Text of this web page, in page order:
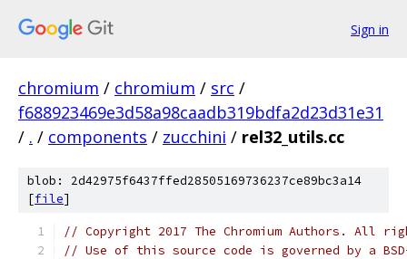
Sign in
chromium / chromium / src /
f688923469e3d58a98caadb319bdfa2d23d31e31
/ . / components / zucchini / rel32_utils.cc
blob: 2d42975f6437ffed28505169736237ce89bc3a14
[file]
// Copyright 2017 The Chromium Authors. All
// Use of this source code is governed by a